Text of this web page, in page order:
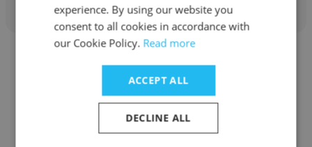
Landon Lynch
experience. By using our website you
consent to all cookies in accordance with
our Cookie Policy. Read more
ACCEPT ALL
DECLINE ALL